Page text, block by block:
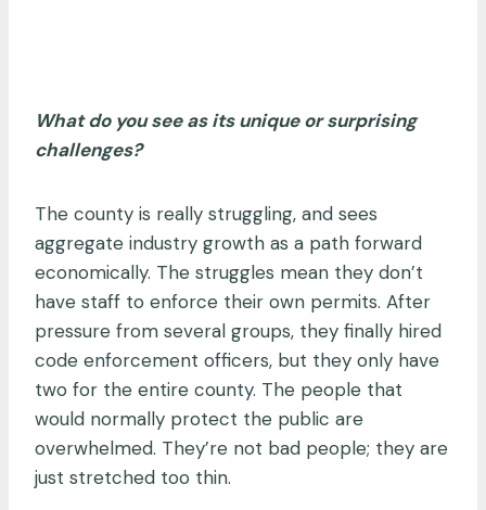
What do you see as its unique or surprising
challenges?
The county is really struggling, and sees
aggregate industry growth as a path forward
economically. The struggles mean they don’t
have staff to enforce their own permits. After
pressure from several groups, they finally hired
code enforcement officers, but they only have
two for the entire county. The people that
would normally protect the public are
overwhelmed. They’re not bad people; they are
just stretched too thin.